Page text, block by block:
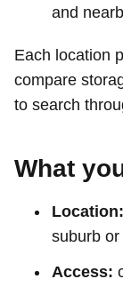
and
Each location
compare
to search
What
Location:
suburb
Access: